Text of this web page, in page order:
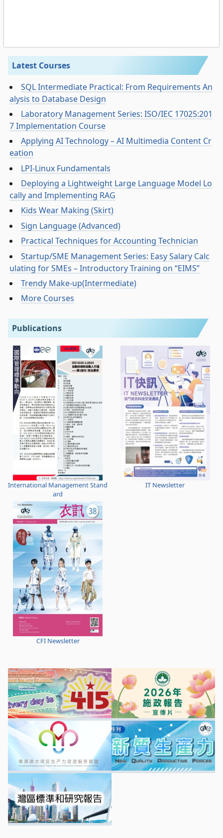
Latest Courses
SQL Intermediate Practical: From Requirements An
alysis to Database Design
Laboratory Management Series: ISO/IEC 17025:201
7 Implementation Course
Applying AI Technology – AI Multimedia Content Cr
eation
LPI-Linux Fundamentals
Deploying a Lightweight Large Language Model Lo
cally and Implementing RAG
Kids Wear Making (Skirt)
Sign Language (Advanced)
Practical Techniques for Accounting Technician
Startup/SME Management Series: Easy Salary Calc
ulating for SMEs – Introductory Training on “EIMS”
Trendy Make-up(Intermediate)
More Courses
Publications
International Management Stand
ard
IT Newsletter
CFI Newsletter